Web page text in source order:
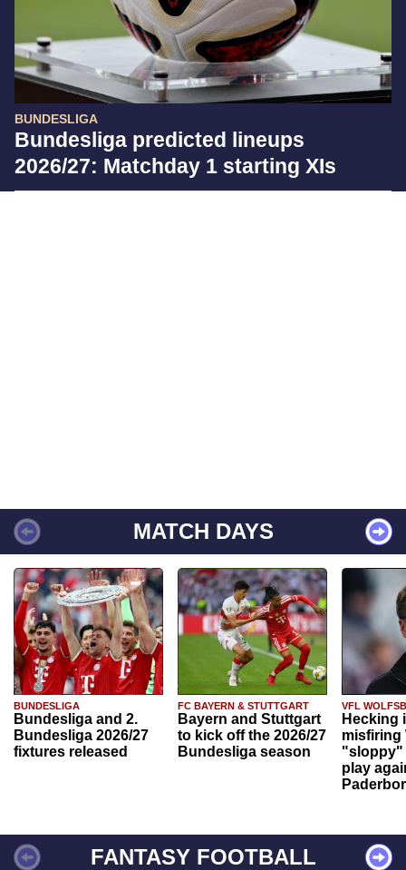
BUNDESLIGA
Bundesliga predicted lineups
2026/27: Matchday 1 starting XIs
MATCH DAYS
BUNDESLIGA
Bundesliga and 2.
Bundesliga 2026/27
fixtures released
FC BAYERN & STUTTGART
Bayern and Stuttgart
to kick off the 2026/27
Bundesliga season
VFL
Hecking
misfiring
"sloppy"
play
FANTASY FOOTBALL